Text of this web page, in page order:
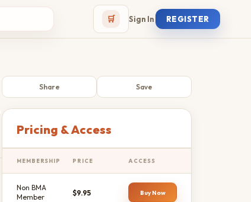
🛒 Sign In REGISTER
Share Save
Pricing & Access
MEMBERSHIP PRICE ACCESS
Non BMA
Member
$9.95 Buy Now